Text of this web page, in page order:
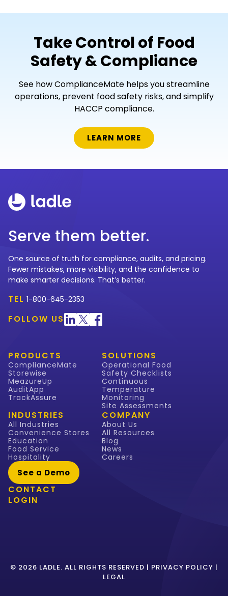
Take Control of Food
Safety & Compliance
See how ComplianceMate helps you streamline
operations, prevent food safety risks, and simplify
HACCP compliance.
LEARN MORE
Serve them better.
One source of truth for compliance, audits, and pricing.
Fewer mistakes, more visibility, and the confidence to
make smarter decisions. That’s better.
TEL 1-800-645-2353
FOLLOW US
PRODUCTS
ComplianceMate
Storewise
MeazureUp
AuditApp
TrackAssure
SOLUTIONS
Operational Food
Safety Checklists
Continuous
Temperature
Monitoring
Site Assessments
INDUSTRIES
All Industries
Convenience Stores
Education
Food Service
Hospitality
COMPANY
About Us
All Resources
Blog
News
Careers
See a Demo
CONTACT
LOGIN
© 2026 LADLE. ALL RIGHTS RESERVED | PRIVACY POLICY |
LEGAL